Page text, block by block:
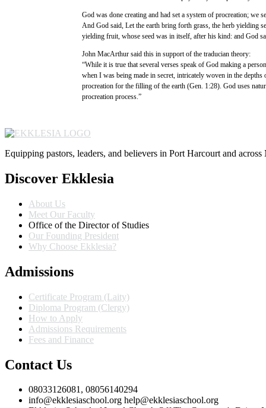
God was done creating and had set a system of procreation; we
And God said, Let the earth bring forth grass, the herb yielding
yielding fruit, whose seed was in itself, after his kind: and God
John MacArthur said this in support of the traducian theory:
“While it is true that several verses speak of God making a
when I was being made in secret, intricately woven in the
procreation for the filling of the earth (Gen. 1:28). God uses
procreation process.”
Equipping pastors, leaders, and believers in Port Harcourt and
Discover Ekklesia
About Us
Meet Our Faculty
Office of the Director of Studies
Our Founding President
Why Choose Ekklesia?
Admissions
Certificate Program (Laity)
Diploma Program (Clergy)
How to Apply
Admissions Requirements
Fees and Finance
Contact Us
08033126081, 08056140294
info@ekklesiaschool.org help@ekklesiaschool.org